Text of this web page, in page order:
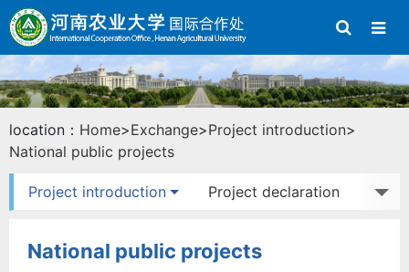
location： Home>Exchange>Project introduction>
National public projects
Project introduction Project declaration
National public projects